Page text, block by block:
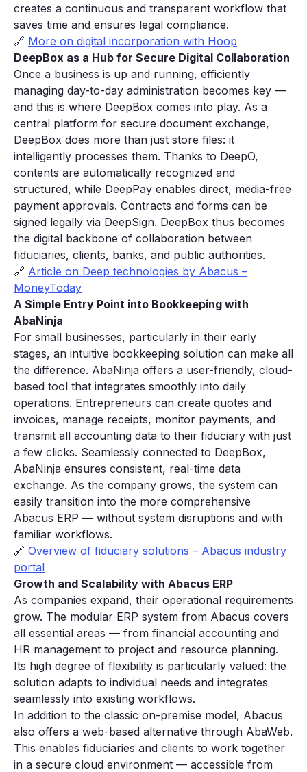
creates a continuous and transparent workflow that
saves time and ensures legal compliance.
🔗 More on digital incorporation with Hoop
DeepBox as a Hub for Secure Digital Collaboration
Once a business is up and running, efficiently
managing day-to-day administration becomes key —
and this is where DeepBox comes into play. As a
central platform for secure document exchange,
DeepBox does more than just store files: it
intelligently processes them. Thanks to DeepO,
contents are automatically recognized and
structured, while DeepPay enables direct, media-free
payment approvals. Contracts and forms can be
signed legally via DeepSign. DeepBox thus becomes
the digital backbone of collaboration between
fiduciaries, clients, banks, and public authorities.
🔗 Article on Deep technologies by Abacus –
MoneyToday
A Simple Entry Point into Bookkeeping with
AbaNinja
For small businesses, particularly in their early
stages, an intuitive bookkeeping solution can make all
the difference. AbaNinja offers a user-friendly, cloud-
based tool that integrates smoothly into daily
operations. Entrepreneurs can create quotes and
invoices, manage receipts, monitor payments, and
transmit all accounting data to their fiduciary with just
a few clicks. Seamlessly connected to DeepBox,
AbaNinja ensures consistent, real-time data
exchange. As the company grows, the system can
easily transition into the more comprehensive
Abacus ERP — without system disruptions and with
familiar workflows.
🔗 Overview of fiduciary solutions – Abacus industry
portal
Growth and Scalability with Abacus ERP
As companies expand, their operational requirements
grow. The modular ERP system from Abacus covers
all essential areas — from financial accounting and
HR management to project and resource planning.
Its high degree of flexibility is particularly valued: the
solution adapts to individual needs and integrates
seamlessly into existing workflows.
In addition to the classic on-premise model, Abacus
also offers a web-based alternative through AbaWeb.
This enables fiduciaries and clients to work together
in a secure cloud environment — accessible from